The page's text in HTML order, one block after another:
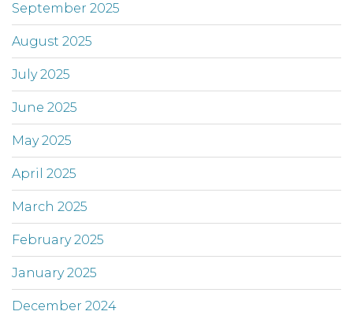
September 2025
August 2025
July 2025
June 2025
May 2025
April 2025
March 2025
February 2025
January 2025
December 2024